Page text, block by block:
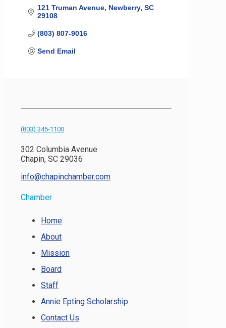
121 Truman Avenue Newberry SC
29108
(803) 807-9016
Send Email
(803) 345-1100
302 Columbia Avenue
Chapin, SC 29036
info@chapinchamber.com
Chamber
Home
About
Mission
Board
Staff
Annie Epting Scholarship
Contact Us